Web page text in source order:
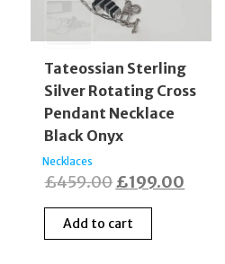
Tateossian Sterling
Silver Rotating Cross
Pendant Necklace
Black Onyx
Necklaces
£459.00Original
price
was:
£199.00
Add to cart